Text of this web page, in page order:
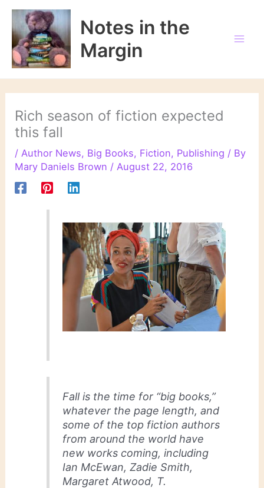
Skip
content
Notes in the
Margin
Rich season of fiction expected
this fall
/Author News, Big Books, Fiction, Publishing / By
Mary Daniels Brown /August 22, 2016
Fall is the time for “big books,”
whatever the page length, and
some of the top fiction authors
from around the world have
new works coming, including
Ian McEwan, Zadie Smith,
Margaret Atwood, T.